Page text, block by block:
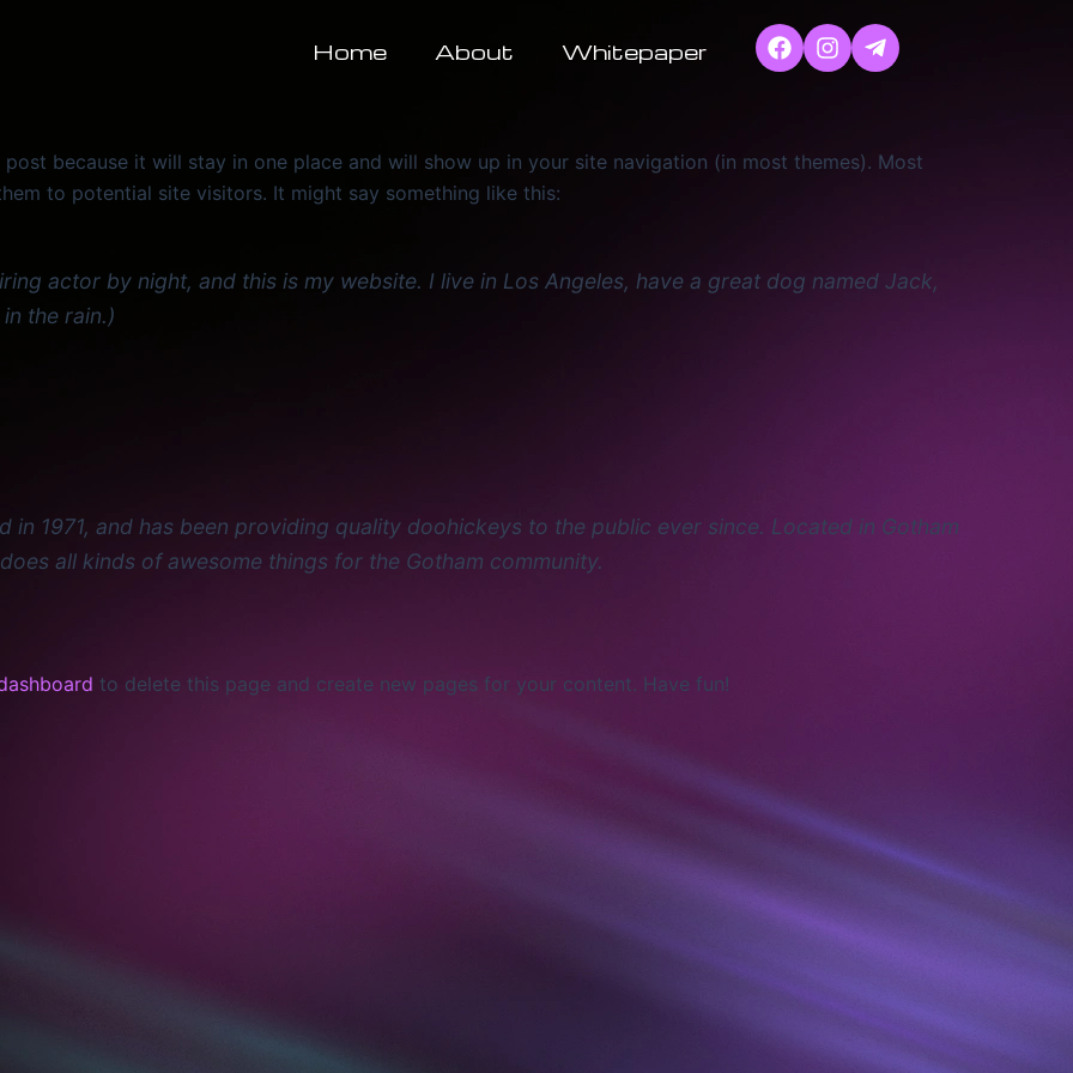
Home About Whitepaper
because it will stay in one place and will show up in your site navigation (in most themes). Most
to potential site visitors. It might say something like this:
actor by night, and this is my website. I live in Los Angeles, have a great dog named Jack,
the rain.)
in 1971, and has been providing quality doohickeys to the public ever since. Located in Gotham
all kinds of awesome things for the Gotham community.
to delete this page and create new pages for your content. Have fun!